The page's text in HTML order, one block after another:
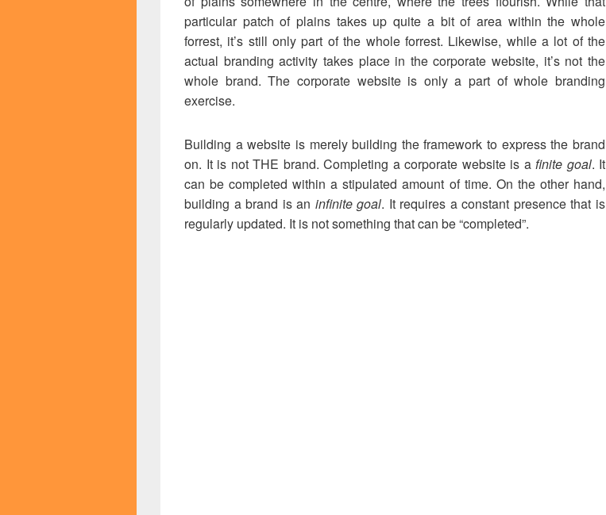
particular patch of plains takes up quite a bit of area within the whole
forrest, it’s still only part of the whole forrest. Likewise, while a lot of the
actual branding activity takes place in the corporate website, it’s not the
whole brand. The corporate website is only a part of whole branding
exercise.
Building a website is merely building the framework to express the brand
on. It is not THE brand. Completing a corporate website is a finite goal. It
can be completed within a stipulated amount of time. On the other hand,
building a brand is an infinite goal. It requires a constant presence that is
regularly updated. It is not something that can be “completed”.